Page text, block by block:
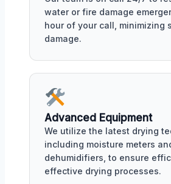
water or fire damage
hour of your call, minimizing
damage.
Advanced Equipment
We utilize the latest drying
including moisture meters
dehumidifiers, to ensure
effective drying processes.